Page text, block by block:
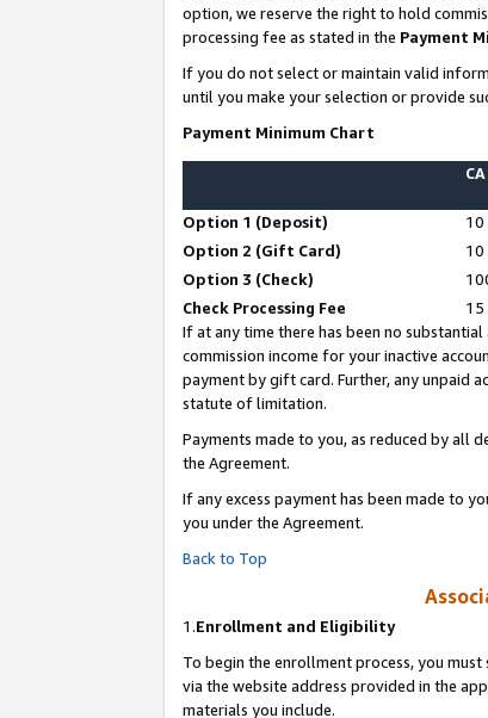
option, we reserve the right to hold
processing fee as stated in the Payment
If you do not select or maintain valid
until you make your selection or provide
Payment Minimum Chart
Option 1 (Deposit)
10
Option 2 (Gift Card)
10
Option 3 (Check)
Check Processing Fee
15
If at any time there has been no
commission income for your inactive
payment by gift card. Further, any unpaid
statute of limitation.
Payments made to you, as reduced by all
the Agreement.
If any excess payment has been made to
you under the Agreement.
Back to Top
1.Enrollment and Eligibility
To begin the enrollment process, you
via the website address provided in the
materials you include.